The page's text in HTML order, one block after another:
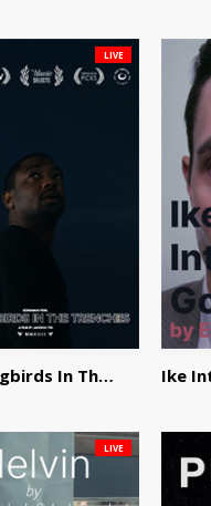
Hummingbirds In The Trenches by Jackson Tisi
LIVE
LIVE